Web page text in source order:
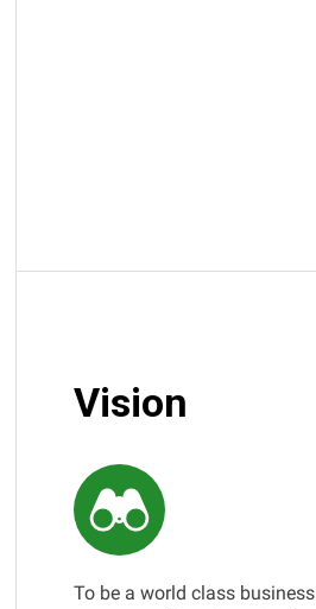
Vision
To be a world class